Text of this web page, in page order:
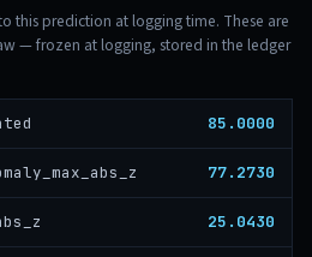
this prediction at logging time. These are
— frozen at logging, stored in the ledger
85.0000
77.2730
25.0430